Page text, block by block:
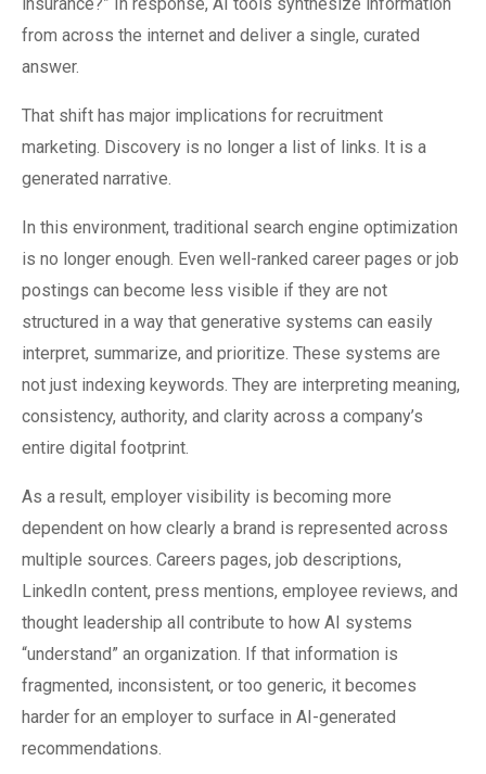
from across the internet and deliver a single, curated
answer.
That shift has major implications for recruitment
marketing. Discovery is no longer a list of links. It is a
generated narrative.
In this environment, traditional search engine optimization
is no longer enough. Even well-ranked career pages or job
postings can become less visible if they are not
structured in a way that generative systems can easily
interpret, summarize, and prioritize. These systems are
not just indexing keywords. They are interpreting meaning,
consistency, authority, and clarity across a company’s
entire digital footprint.
As a result, employer visibility is becoming more
dependent on how clearly a brand is represented across
multiple sources. Careers pages, job descriptions,
LinkedIn content, press mentions, employee reviews, and
thought leadership all contribute to how AI systems
“understand” an organization. If that information is
fragmented, inconsistent, or too generic, it becomes
harder for an employer to surface in AI-generated
recommendations.